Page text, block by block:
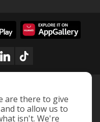
are there to give
to allow us to
isn't. We're